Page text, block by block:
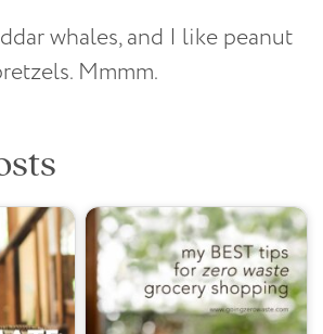
whales, and I like peanut
Mmmm.